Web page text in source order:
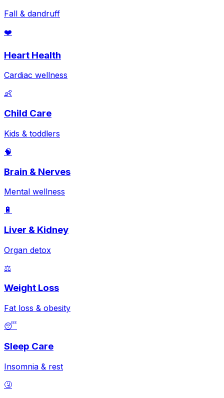
Fall & dandruff
❤️
Heart Health
Cardiac wellness
👶
Child Care
Kids & toddlers
🧠
Brain & Nerves
Mental wellness
🔋
Liver & Kidney
Organ detox
⚖️
Weight Loss
Fat loss & obesity
😴
Sleep Care
Insomnia & rest
🤧